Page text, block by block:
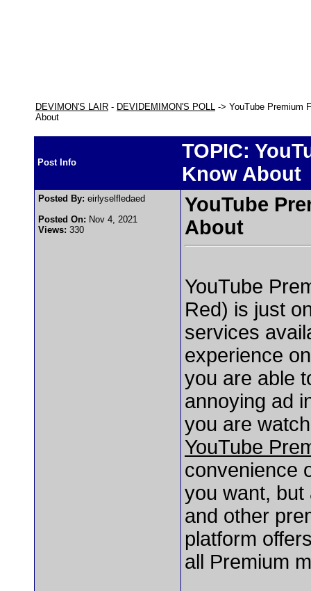
DEVIMON'S LAIR - DEVIDEMIMON'S POLL -> YouTube Premium
About
Post Info
TOPIC:
Know About
Posted By: eirlyselfledaed
Posted On: Nov 4, 2021
Views: 330
YouTube
About
YouTube
Red) is just
services
experience
you are able
annoying ad
you are
YouTube
convenience
you want,
and other
platform
all Premium